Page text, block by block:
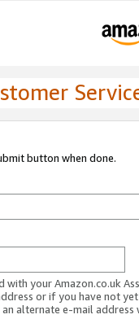
button when done.
with your Amazon.co.uk
or if you have not
alternate e-mail address